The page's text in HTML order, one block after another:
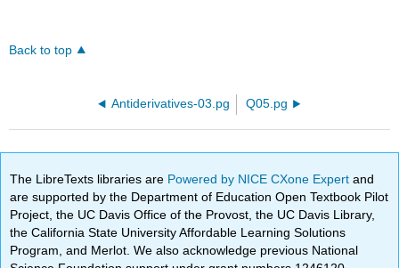
Back to top
Antiderivatives-03.pg Q05.pg
The LibreTexts libraries are Powered by NICE CXone Expertand
are supported by the Department of Education Open Textbook Pilot
Project, the UC Davis Office of the Provost, the UC Davis Library,
the California State University Affordable Learning Solutions
Program, and Merlot. We also acknowledge previous National